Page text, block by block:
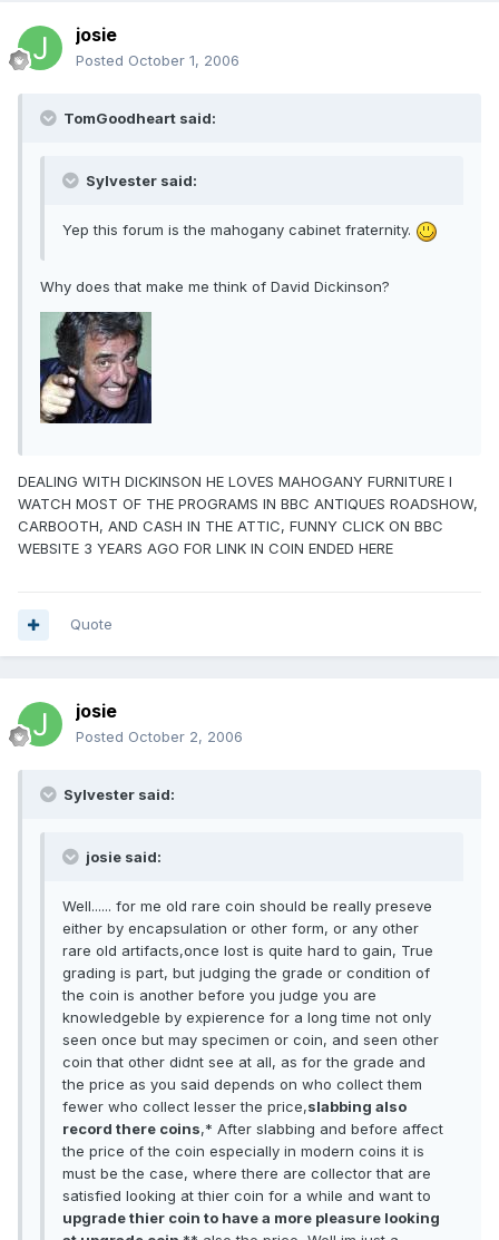
josie
Posted October 1, 2006
TomGoodheart said:
Sylvester said:
Yep this forum is the mahogany cabinet fraternity.
Why does that make me think of David Dickinson?
DEALING WITH DICKINSON HE LOVES MAHOGANY FURNITURE I
WATCH MOST OF THE PROGRAMS IN BBC ANTIQUES ROADSHOW,
CARBOOTH, AND CASH IN THE ATTIC, FUNNY CLICK ON BBC
WEBSITE 3 YEARS AGO FOR LINK IN COIN ENDED HERE
Quote
josie
Posted October 2, 2006
Sylvester said:
josie said:
Well...... for me old rare coin should be really preseve
either by encapsulation or other form, or any other
rare old artifacts,once lost is quite hard to gain, True
grading is part, but judging the grade or condition of
the coin is another before you judge you are
knowledgeble by expierence for a long time not only
seen once but may specimen or coin, and seen other
coin that other didnt see at all, as for the grade and
the price as you said depends on who collect them
fewer who collect lesser the price,slabbing also
record there coins,* After slabbing and before affect
the price of the coin especially in modern coins it is
must be the case, where there are collector that are
satisfied looking at thier coin for a while and want to
upgrade thier coin to have a more pleasure looking